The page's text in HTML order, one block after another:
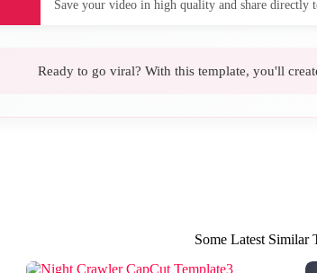
Save your video in high quality and share
Ready to go viral? With this template, you'll
Some Latest Similar